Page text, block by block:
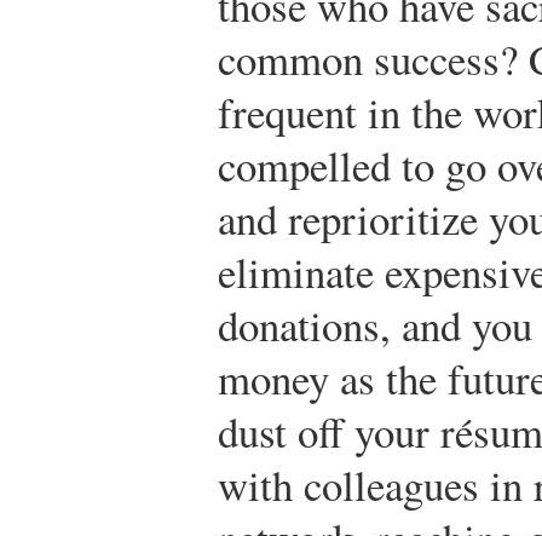
common
frequent in the
compelled to go
and reprioritize
eliminate
donations, and
money as the
dust off your
with colleagues in